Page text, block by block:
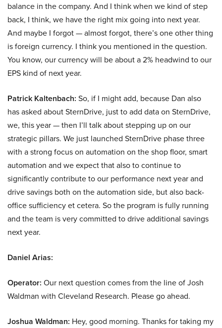
balance in the company. And I think when we kind of step
back, I think, we have the right mix going into next year.
And maybe I forgot — almost forgot, there’s one other thing
is foreign currency. I think you mentioned in the question.
You know, our currency will be about a 2% headwind to our
EPS kind of next year.
Patrick Kaltenbach: So, if I might add, because Dan also
has asked about SternDrive, just to add data on SternDrive,
we, this year — then I’ll talk about stepping up on our
strategic pillars. We just launched SternDrive phase three
with a strong focus on automation on the shop floor, smart
automation and we expect that also to continue to
significantly contribute to our performance next year and
drive savings both on the automation side, but also back-
office sufficiency et cetera. So the program is fully running
and the team is very committed to drive additional savings
next year.
Daniel Arias:
Operator: Our next question comes from the line of Josh
Waldman with Cleveland Research. Please go ahead.
Joshua Waldman: Hey, good morning. Thanks for taking my